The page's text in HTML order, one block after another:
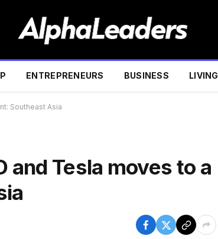
ENTREPRENEURS BUSINESS LIVING
Southeast Asia
and Tesla moves to a